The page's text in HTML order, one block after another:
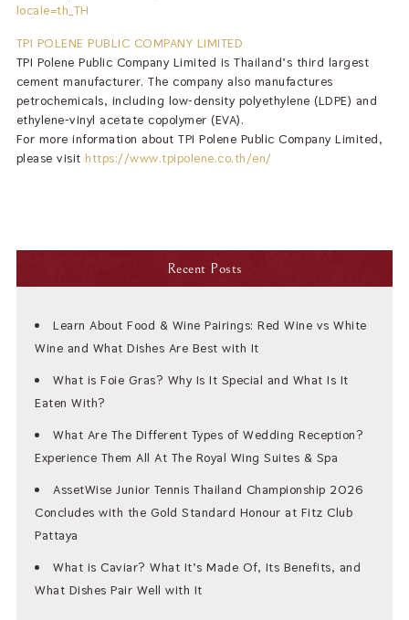
locale=th_TH
TPI POLENE PUBLIC COMPANY LIMITED
TPI Polene Public Company Limited is Thailand’s third largest
cement manufacturer. The company also manufactures
petrochemicals, including low-density polyethylene (LDPE) and
ethylene-vinyl acetate copolymer (EVA).
For more information about TPI Polene Public Company Limited,
please visithttps://www.tpipolene.co.th/en/
Recent Posts
Learn About Food & Wine Pairings: Red Wine vs White
Wine and What Dishes Are Best with It
What is Foie Gras? Why Is It Special and What Is It
Eaten With?
What Are The Different Types of Wedding Reception?
Experience Them All At The Royal Wing Suites & Spa
AssetWise Junior Tennis Thailand Championship 2026
Concludes with the Gold Standard Honour at Fitz Club
Pattaya
What is Caviar? What It’s Made Of, Its Benefits, and
What Dishes Pair Well with It